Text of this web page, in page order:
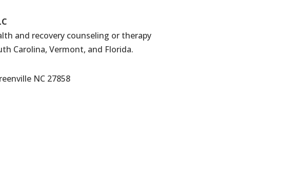
and recovery counseling or therapy
Carolina, Vermont, and Florida.
NC 27858